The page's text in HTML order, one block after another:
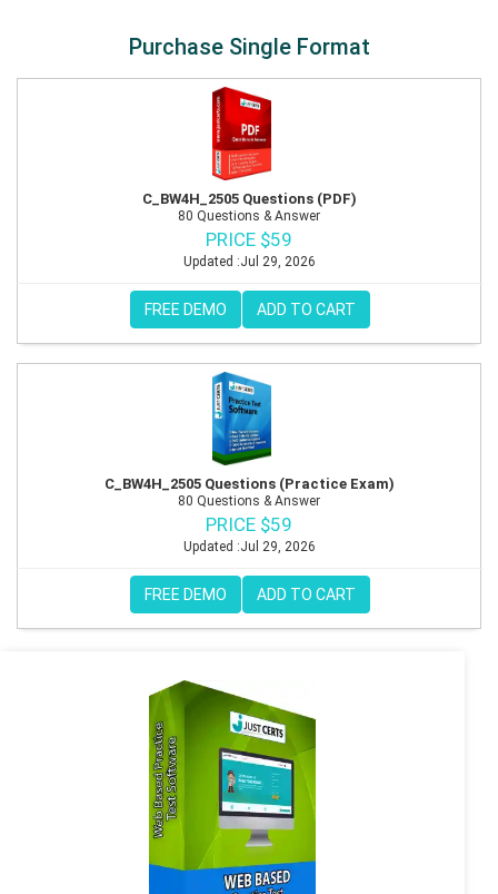
Purchase Single Format
C_BW4H_2505 Questions (PDF)
80 Questions & Answer
PRICE $59
Updated :Jul 29, 2026
FREE DEMO ADD TO CART
C_BW4H_2505 Questions (Practice Exam)
80 Questions & Answer
PRICE $59
Updated :Jul 29, 2026
FREE DEMO ADD TO CART